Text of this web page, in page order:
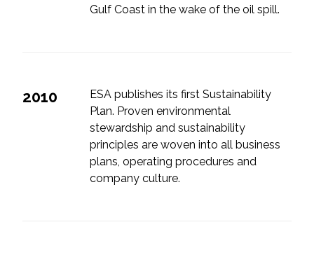
Gulf Coast in the wake of the oil spill.
2010
ESA publishes its first Sustainability
Plan. Proven environmental
stewardship and sustainability
principles are woven into all business
plans, operating procedures and
company culture.